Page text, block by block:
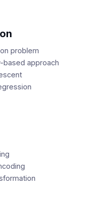
problem
based approach